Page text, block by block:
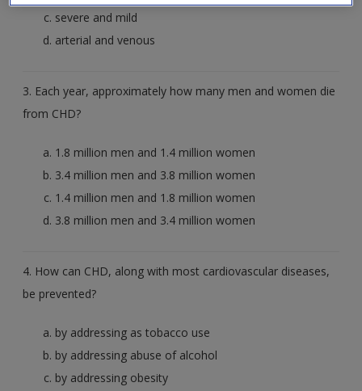
severe and mild
arterial and venous
3. Each year, approximately how many men and women die
from CHD?
1.8 million men and 1.4 million women
3.4 million men and 3.8 million women
1.4 million men and 1.8 million women
3.8 million men and 3.4 million women
4. How can CHD, along with most cardiovascular diseases,
be prevented?
by addressing as tobacco use
by addressing abuse of alcohol
by addressing obesity